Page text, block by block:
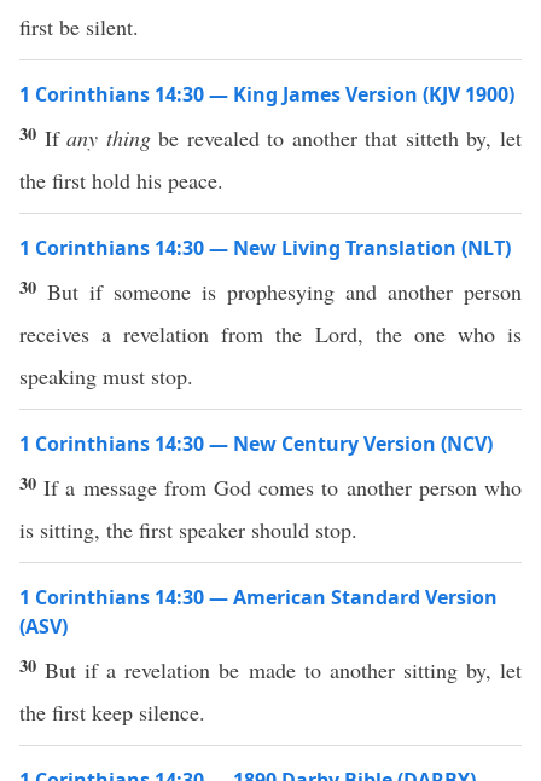
first be silent.
1 Corinthians 14:30 — King James Version (KJV 1900)
30 Ifany thingbe revealed to another that sitteth by, let
the first hold his peace.
1 Corinthians 14:30 — New Living Translation (NLT)
30 But if someone is prophesying and another person
receives a revelation from the Lord, the one who is
speaking must stop.
1 Corinthians 14:30 — New Century Version (NCV)
30If a message from God comes to another person who
is sitting, the first speaker should stop.
1 Corinthians 14:30 — American Standard Version
(ASV)
30But if a revelation be made to another sitting by, let
the first keep silence.